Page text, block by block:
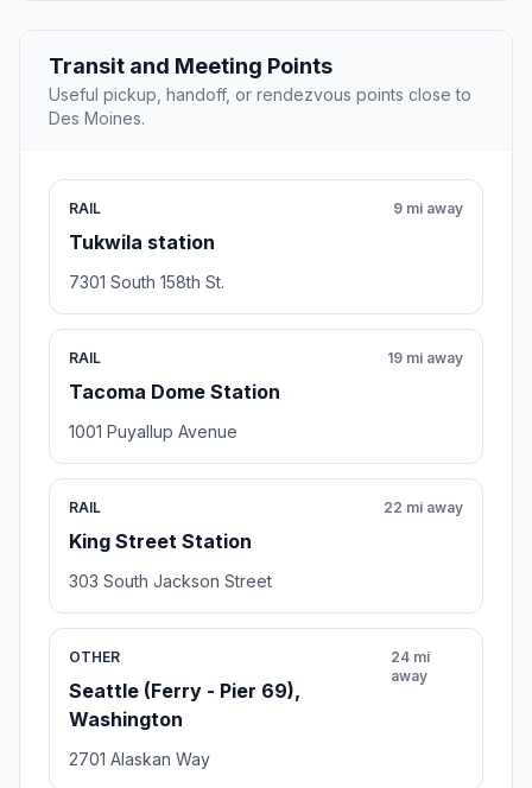
Transit and Meeting Points
Useful pickup, handoff, or rendezvous points close to
Des Moines.
RAIL
Tukwila station
9 mi away
7301 South 158th St.
RAIL
Tacoma Dome Station
19 mi away
1001 Puyallup Avenue
RAIL
King Street Station
22 mi away
303 South Jackson Street
OTHER
Seattle (Ferry - Pier 69),
Washington
24 mi
away
2701 Alaskan Way